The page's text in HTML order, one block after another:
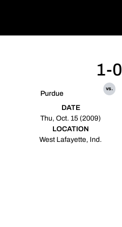
Purdue
1-0
vs.
DATE
Thu, Oct. 15 (2009)
LOCATION
West Lafayette, Ind.